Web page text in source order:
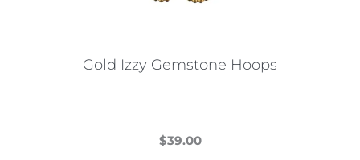
Gold Izzy Gemstone Hoops
$39.00